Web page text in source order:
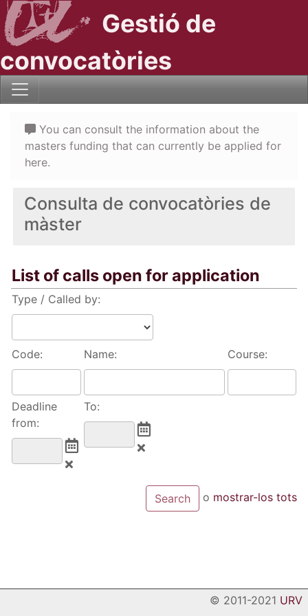
Gestió de
convocatòries
Consulta de convocatòries de
màster
List of calls open for application
Type / Called by:
Code: Name: Course:
Deadline
from:
To:
o mostrar-los tots
You can consult the information about the
masters funding that can currently be applied for
here.
© 2011-2021 URV